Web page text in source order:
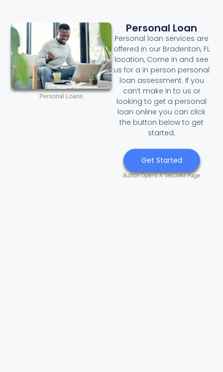
Personal Loans
Personal Loan
Personal loan services are
offered in our Bradenton, FL
location, Come in and see
us for a in person personal
loan assessment. If you
can’t make in to us or
looking to get a personal
loan online you can click
the button below to get
started.
Get Started
Button Opens A Secured Page